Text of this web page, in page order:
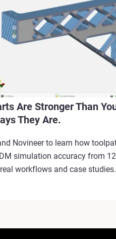
Are Stronger Than
They Are.
Novineer to learn how
simulation accuracy from
workflows and case studies.